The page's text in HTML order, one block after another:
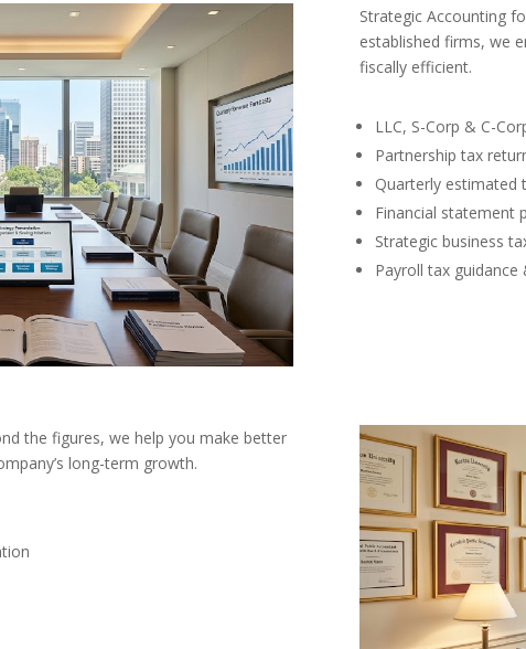
Strategic Accounting
established firms, we
fiscally efficient.
LLC, S-Corp & C-
Partnership tax
Quarterly estimated
Financial statement
Strategic business
Payroll tax guidance
the figures, we help you make better
long-term growth.